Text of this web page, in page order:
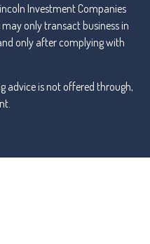
Investment Companies
only transact business in
only after complying with
advice is not offered through,